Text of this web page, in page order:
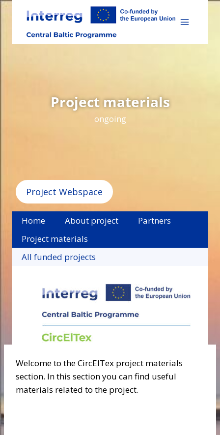
Skip
content
Project materials
ongoing
Project Webspace
Home About project
Partners
Project materials
All funded projects
Welcome to the CircElTex project materials
section. In this section you can find useful
materials related to the project.